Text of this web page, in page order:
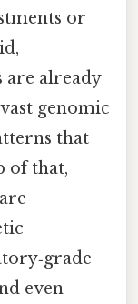
or
are already
genomic
that
of that,
even